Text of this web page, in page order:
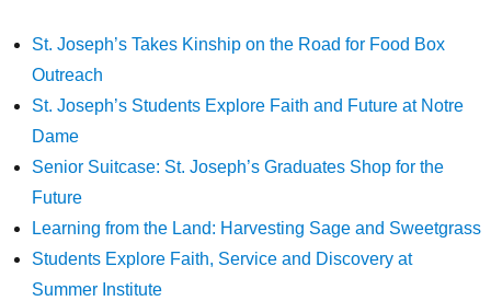
St. Joseph’s Takes Kinship on the Road for Food Box
Outreach
St. Joseph’s Students Explore Faith and Future at Notre
Dame
Senior Suitcase: St. Joseph’s Graduates Shop for the
Future
Learning from the Land: Harvesting Sage and Sweetgrass
Students Explore Faith, Service and Discovery at
Summer Institute